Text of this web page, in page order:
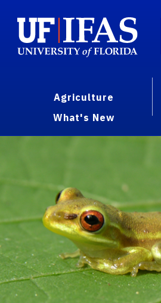
Agriculture
What's New